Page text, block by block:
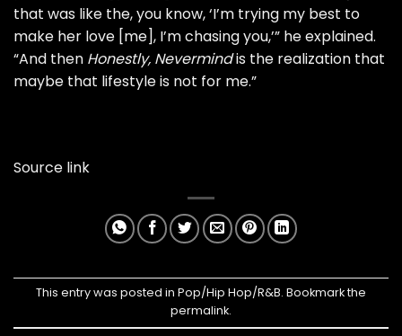
that was like the, you know, ‘I’m trying my best to
make her love [me], I’m chasing you,’” he explained.
“And then Honestly, Nevermindis the realization that
maybe that lifestyle is not for me.”
Source link
This entry was posted in Pop/Hip Hop/R&B. Bookmark the
permalink.